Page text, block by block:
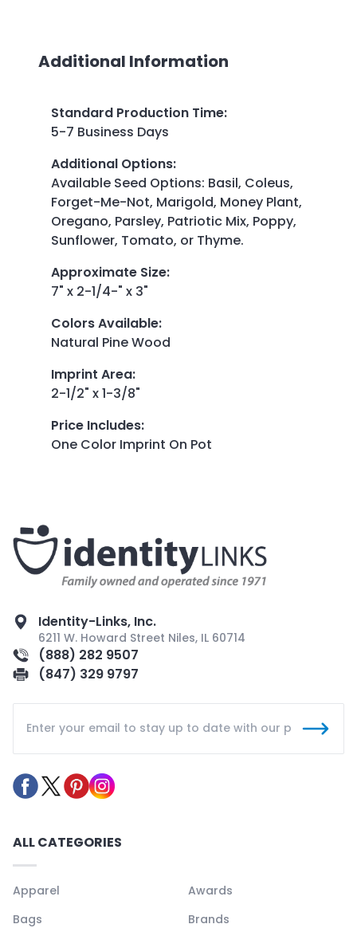
Additional Information
Standard Production Time:
5-7 Business Days
Additional Options:
Available Seed Options: Basil, Coleus,
Forget-Me-Not, Marigold, Money Plant,
Oregano, Parsley, Patriotic Mix, Poppy,
Sunflower, Tomato, or Thyme.
Approximate Size:
7" x 2-1/4-" x 3"
Colors Available:
Natural Pine Wood
Imprint Area:
2-1/2" x 1-3/8"
Price Includes:
One Color Imprint On Pot
Identity-Links, Inc.
6211 W. Howard Street Niles, IL 60714
(888) 282 9507
(847) 329 9797
ALL CATEGORIES
Apparel
Awards
Bags
Brands